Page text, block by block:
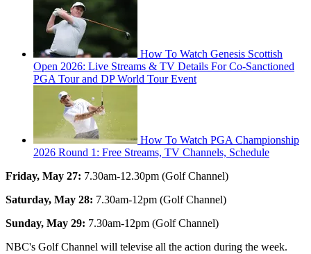
How To Watch Genesis Scottish
Open 2026: Live Streams & TV Details For Co-Sanctioned
PGA Tour and DP World Tour Event
How To Watch PGA Championship
2026 Round 1: Free Streams, TV Channels, Schedule
Friday, May 27: 7.30am-12.30pm (Golf Channel)
Saturday, May 28: 7.30am-12pm (Golf Channel)
Sunday, May 29: 7.30am-12pm (Golf Channel)
NBC's Golf Channel will televise all the action during the week.